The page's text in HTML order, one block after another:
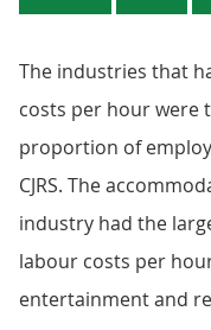
The industries that
costs per hour were
proportion of
CJRS. The
industry had the
labour costs per
entertainment and